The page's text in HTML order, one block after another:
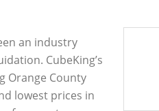
an industry
CubeKing’s
Orange County
lowest prices in